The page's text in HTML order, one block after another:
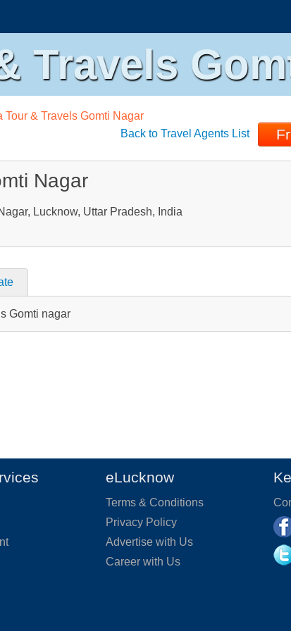
Travels
Tour & Travels Gomti Nagar
Back to Travel Agents List
Nagar
Lucknow, Uttar Pradesh, India
Gomti nagar
eLucknow
Terms & Conditions
Privacy Policy
Advertise with Us
Career with Us